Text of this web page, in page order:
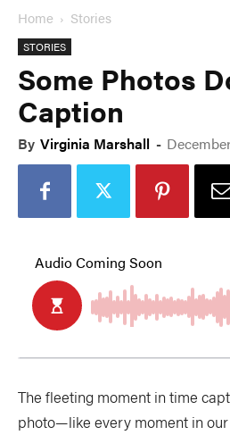
Home Stories
STORIES
Some Photos
Caption
By Virginia Marshall -
The fleeting moment in time
photo—like every moment in